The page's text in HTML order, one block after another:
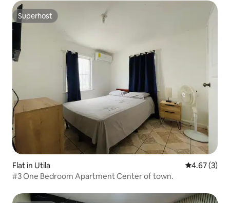
Superhost
Superhost
Flat in Utila 4.67 out of
4.67 (3)
#3 One Bedroom Apartment Center of town.